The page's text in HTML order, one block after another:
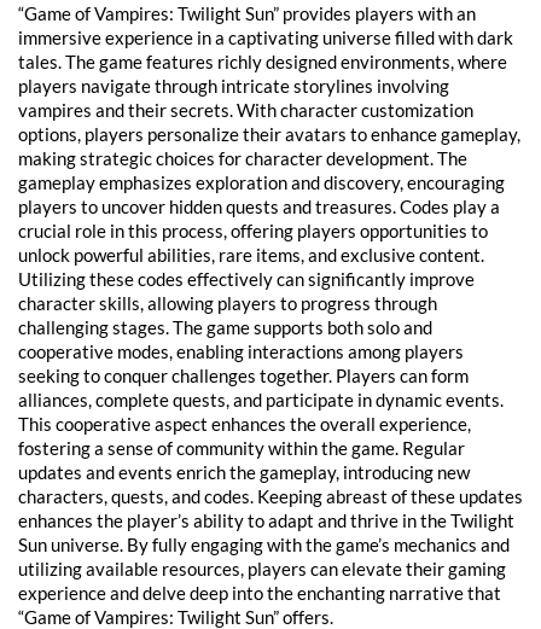
“Game of Vampires: Twilight Sun” provides players with an
immersive experience in a captivating universe filled with dark
tales. The game features richly designed environments, where
players navigate through intricate storylines involving
vampires and their secrets. With character customization
options, players personalize their avatars to enhance gameplay,
making strategic choices for character development. The
gameplay emphasizes exploration and discovery, encouraging
players to uncover hidden quests and treasures. Codes play a
crucial role in this process, offering players opportunities to
unlock powerful abilities, rare items, and exclusive content.
Utilizing these codes effectively can significantly improve
character skills, allowing players to progress through
challenging stages. The game supports both solo and
cooperative modes, enabling interactions among players
seeking to conquer challenges together. Players can form
alliances, complete quests, and participate in dynamic events.
This cooperative aspect enhances the overall experience,
fostering a sense of community within the game. Regular
updates and events enrich the gameplay, introducing new
characters, quests, and codes. Keeping abreast of these updates
enhances the player’s ability to adapt and thrive in the Twilight
Sun universe. By fully engaging with the game’s mechanics and
utilizing available resources, players can elevate their gaming
experience and delve deep into the enchanting narrative that
“Game of Vampires: Twilight Sun” offers.